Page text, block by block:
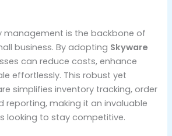
management is the backbone of
business. By adopting Skyware
can reduce costs, enhance
effortlessly. This robust yet
simplifies inventory tracking, order
reporting, making it an invaluable
looking to stay competitive.